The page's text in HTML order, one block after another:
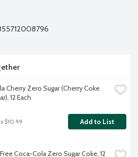
Cherry Zero Sugar (Cherry Coke
12 Each
$10.99 Add to List
Coca-Cola Zero Sugar Coke, 12